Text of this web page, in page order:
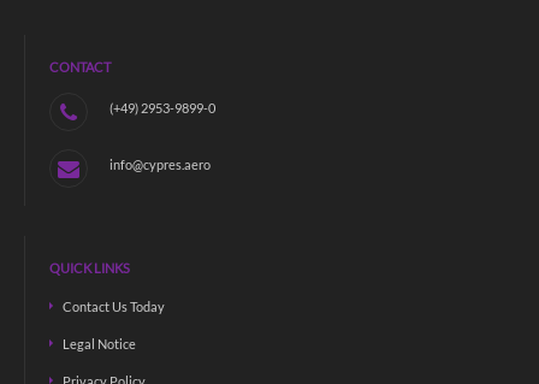
CONTACT
(+49) 2953-9899-0
info@cypres.aero
QUICK LINKS
Contact Us Today
Legal Notice